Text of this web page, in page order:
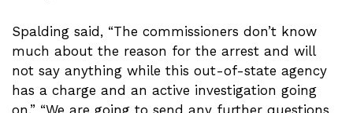
Spalding said, “The commissioners don’t know
much about the reason for the arrest and will
not say anything while this out-of-state agency
has a charge and an active investigation going
on.” “We are going to send any further questions